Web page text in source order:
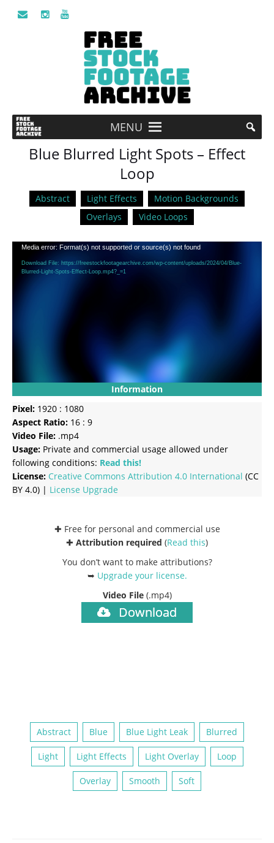
MENU
Blue Blurred Light Spots – Effect
Loop
Abstract Light Effects
Motion Backgrounds
Overlays
Video Loops
Video
Player
Media error: Format(s) not supported or source(s) not found
Download File: https://freestockfootagearchive.com/wp-content/uploads/2024/04/Blue-
Blurred-Light-Spots-Effect-Loop.mp4?_=1
Information
Pixel: 1920 : 1080
Aspect Ratio: 16 : 9
Video File: .mp4
Usage: Private and commercial usage allowed under
following conditions: Read this!
License: Creative Commons Attribution 4.0 International (CC
BY 4.0) | License Upgrade
✚ Free for personal and commercial use
✚ Attribution required (Read this)
You don’t want to make attributions?
➥ Upgrade your license.
Video File (.mp4)
Download
Abstract Blue Blue Light Leak Blurred
Light Light Effects Light Overlay Loop
Overlay Smooth Soft